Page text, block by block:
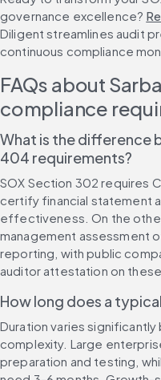
governance excellence?
Diligent streamlines audit
continuous compliance
FAQs about
compliance
What is the difference
404 requirements?
SOX Section 302 requires
certify financial statement
effectiveness. On the
management assessment
reporting, with public
auditor attestation on
How long does a
Duration varies
complexity. Large
preparation and testing,